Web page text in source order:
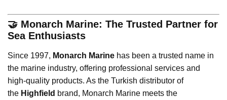
🤝 Monarch Marine: The Trusted Partner for
Sea Enthusiasts
Since 1997, Monarch Marine has been a trusted name in
the marine industry, offering professional services and
high-quality products. As the Turkish distributor of
the Highfield brand, Monarch Marine meets the